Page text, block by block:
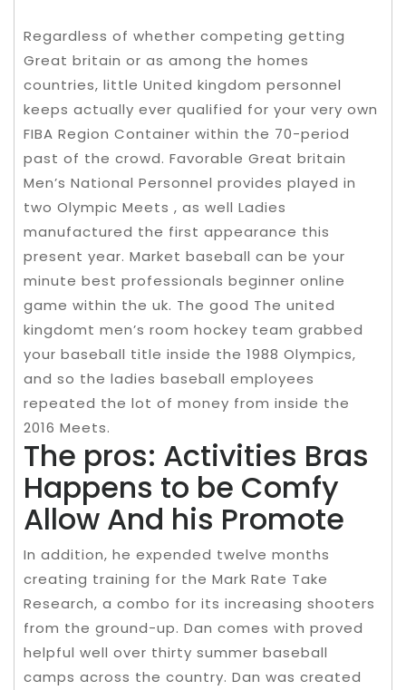
Regardless of whether competing getting
Great britain or as among the homes
countries, little United kingdom personnel
keeps actually ever qualified for your very own
FIBA Region Container within the 70-period
past of the crowd. Favorable Great britain
Men’s National Personnel provides played in
two Olympic Meets , as well Ladies
manufactured the first appearance this
present year. Market baseball can be your
minute best professionals beginner online
game within the uk. The good The united
kingdomt men’s room hockey team grabbed
your baseball title inside the 1988 Olympics,
and so the ladies baseball employees
repeated the lot of money from inside the
2016 Meets.
The pros: Activities Bras
Happens to be Comfy
Allow And his Promote
In addition, he expended twelve months
creating training for the Mark Rate Take
Research, a combo for its increasing shooters
from the ground-up. Dan comes with proved
helpful well over thirty summer baseball
camps across the country. Dan was created